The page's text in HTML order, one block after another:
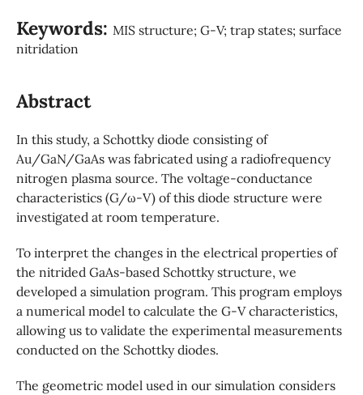
Keywords: MIS structure; G-V; trap states; surface
nitridation
Abstract
In this study, a Schottky diode consisting of
Au/GaN/GaAs was fabricated using a radiofrequency
nitrogen plasma source. The voltage-conductance
characteristics (G/ω-V) of this diode structure were
investigated at room temperature.
To interpret the changes in the electrical properties of
the nitrided GaAs-based Schottky structure, we
developed a simulation program. This program employs
a numerical model to calculate the G-V characteristics,
allowing us to validate the experimental measurements
conducted on the Schottky diodes.
The geometric model used in our simulation considers